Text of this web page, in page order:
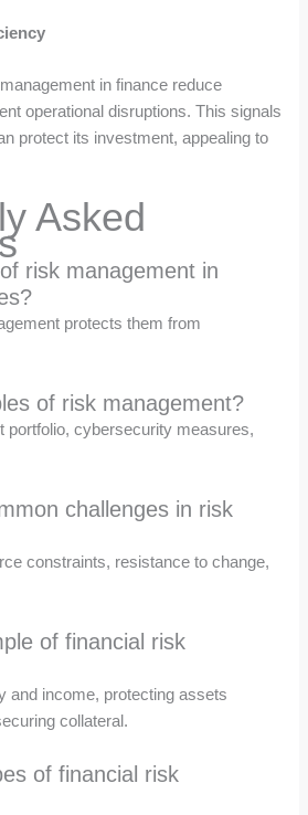
in finance reduce
operational disruptions. This signals
protect its investment, appealing to
Asked
risk management in
protects them from
of risk management?
portfolio, cybersecurity measures,
challenges in risk
constraints, resistance to change,
of financial risk
and income, protecting assets
collateral.
of financial risk